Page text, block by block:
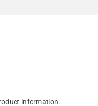
information.